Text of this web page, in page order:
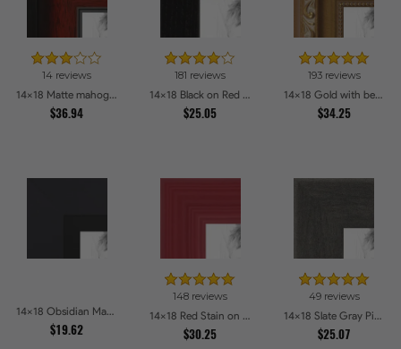
14 reviews
14x18 Matte mahogany Diploma Picture Frames
$36.94
181 reviews
14x18 Black on Red Oak Picture Frames
$25.05
193 reviews
14x18 Gold with beads Picture Frames
$34.25
14x18 Obsidian Matte Black Picture Frames
$19.62
148 reviews
14x18 Red Stain on Red Oak Picture Frames
$30.25
49 reviews
14x18 Slate Gray Picture Frames
$25.07